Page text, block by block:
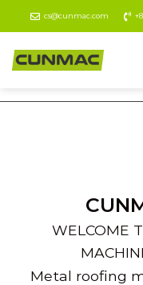
to
content
cs@cunmac.com
WELCOME
Metal roofing